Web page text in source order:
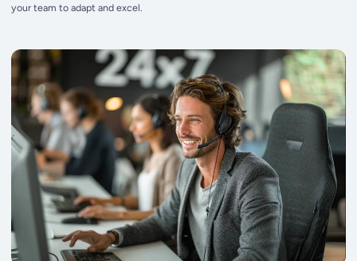
your team to adapt and excel.